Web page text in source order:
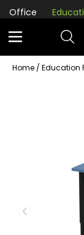
Office
Home / Education